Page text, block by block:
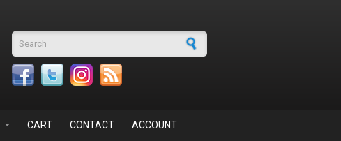
Search form
CART CONTACT ACCOUNT